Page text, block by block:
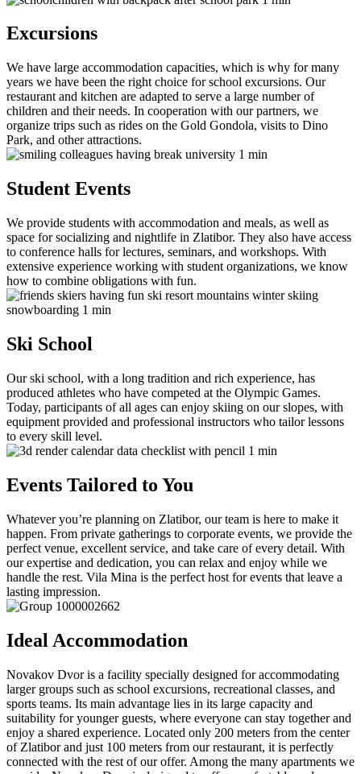
Excursions
We have large accommodation capacities, which is why for many
years we have been the right choice for school excursions. Our
restaurant and kitchen are adapted to serve a large number of
children and their needs. In cooperation with our partners, we
organize trips such as rides on the Gold Gondola, visits to Dino
Park, and other attractions.
Student Events
We provide students with accommodation and meals, as well as
space for socializing and nightlife in Zlatibor. They also have access
to conference halls for lectures, seminars, and workshops. With
extensive experience working with student organizations, we know
how to combine obligations with fun.
Ski School
Our ski school, with a long tradition and rich experience, has
produced athletes who have competed at the Olympic Games.
Today, participants of all ages can enjoy skiing on our slopes, with
equipment provided and professional instructors who tailor lessons
to every skill level.
Events Tailored to You
Whatever you’re planning on Zlatibor, our team is here to make it
happen. From private gatherings to corporate events, we provide the
perfect venue, excellent service, and take care of every detail. With
our expertise and dedication, you can relax and enjoy while we
handle the rest. Vila Mina is the perfect host for events that leave a
lasting impression.
Ideal Accommodation
Novakov Dvor is a facility specially designed for accommodating
larger groups such as school excursions, recreational classes, and
sports teams. Its main advantage lies in its large capacity and
suitability for younger guests, where everyone can stay together and
enjoy a shared experience. Located only 200 meters from the center
of Zlatibor and just 100 meters from our restaurant, it is perfectly
connected with the rest of our offer. Among the many apartments we